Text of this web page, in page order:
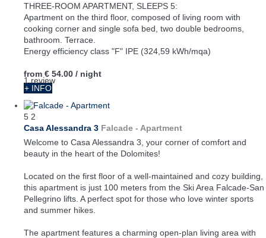
THREE-ROOM APARTMENT, SLEEPS 5:
Apartment on the third floor, composed of living room with
cooking corner and single sofa bed, two double bedrooms,
bathroom. Terrace.
Energy efficiency class "F" IPE (324,59 kWh/mqa)
1 review
from € 54.00 / night
+ INFO
5 2
Casa Alessandra 3 Falcade - Apartment
Welcome to Casa Alessandra 3, your corner of comfort and
beauty in the heart of the Dolomites!
Located on the first floor of a well-maintained and cozy building,
this apartment is just 100 meters from the Ski Area Falcade-San
Pellegrino lifts. A perfect spot for those who love winter sports
and summer hikes.
The apartment features a charming open-plan living area with